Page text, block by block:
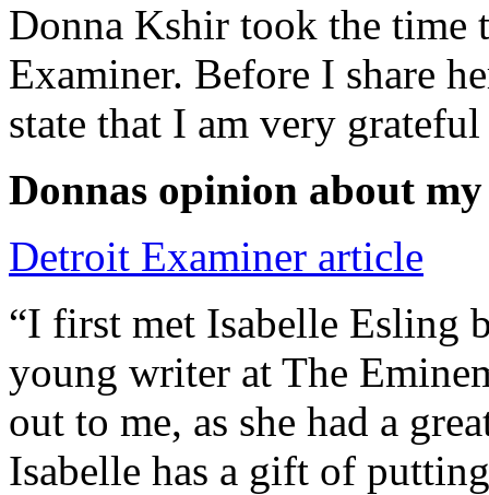
Donna Kshir took the
Examiner. Before I share
state that I am very
Donnas opinion about
Detroit Examiner article
“I first met Isabelle Esling
young writer at The
out to me, as she had a
Isabelle has a gift of